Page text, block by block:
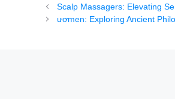
Scalp Massagers: Elevating
ươmen: Exploring Ancient